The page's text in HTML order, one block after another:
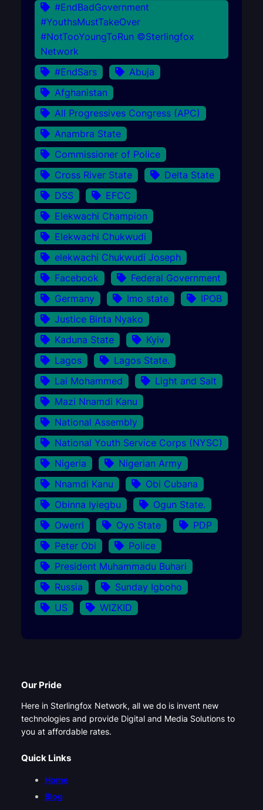
#EndBadGovernment
#YouthsMustTakeOver
#NotTooYoungToRun ©Sterlingfox
Network
#EndSars
Abuja
Afghanistan
All Progressives Congress (APC)
Anambra State
Commissioner of Police
Cross River State
Delta State
DSS
EFCC
Elekwachi Champion
Elekwachi Chukwudi
elekwachi Chukwudi Joseph
Facebook
Federal Government
Germany
Imo state
IPOB
Justice Binta Nyako
Kaduna State
Kyiv
Lagos
Lagos State.
Lai Mohammed
Light and Salt
Mazi Nnamdi Kanu
National Assembly
National Youth Service Corps (NYSC)
Nigeria
Nigerian Army
Nnamdi Kanu
Obi Cubana
Obinna Iyiegbu
Ogun State.
Owerri
Oyo State
PDP
Peter Obi
Police
President Muhammadu Buhari
Russia
Sunday Igboho
US
WIZKID
Our Pride
Here in Sterlingfox Network, all we do is invent new
technologies and provide Digital and Media Solutions to
you at affordable rates.
Quick Links
Home
Blog